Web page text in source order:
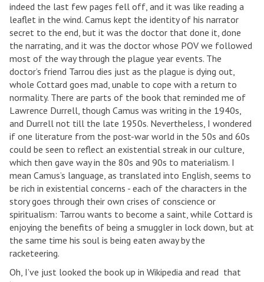
indeed the last few pages fell off, and it was like reading a
leaflet in the wind. Camus kept the identity of his narrator
secret to the end, but it was the doctor that done it, done
the narrating, and it was the doctor whose POV we followed
most of the way through the plague year events. The
doctor’s friend Tarrou dies just as the plague is dying out,
whole Cottard goes mad, unable to cope with a return to
normality. There are parts of the book that reminded me of
Lawrence Durrell, though Camus was writing in the 1940s,
and Durrell not till the late 1950s. Nevertheless, I wondered
if one literature from the post-war world in the 50s and 60s
could be seen to reflect an existential streak in our culture,
which then gave way in the 80s and 90s to materialism. I
mean Camus’s language, as translated into English, seems to
be rich in existential concerns - each of the characters in the
story goes through their own crises of conscience or
spiritualism: Tarrou wants to become a saint, while Cottard is
enjoying the benefits of being a smuggler in lock down, but at
the same time his soul is being eaten away by the
racketeering.
Oh, I’ve just looked the book up in Wikipedia and read that